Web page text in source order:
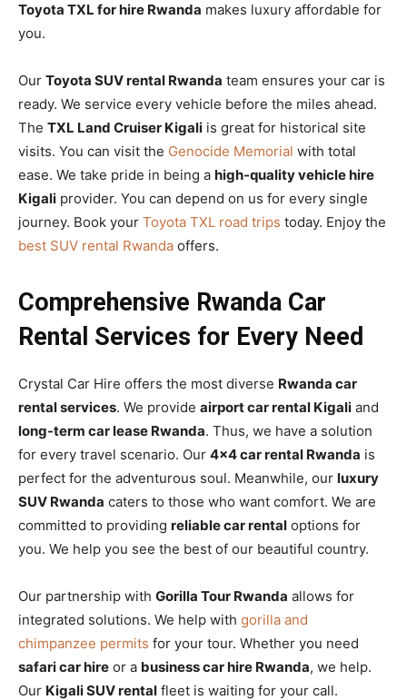
Toyota TXL for hire Rwanda makes luxury affordable for
you.
Our Toyota SUV rental Rwanda team ensures your car is
ready. We service every vehicle before the miles ahead.
The TXL Land Cruiser Kigali is great for historical site
visits. You can visit the Genocide Memorial with total
ease. We take pride in being a high-quality vehicle hire
Kigali provider. You can depend on us for every single
journey. Book your Toyota TXL road trips today. Enjoy the
best SUV rental Rwanda offers.
Comprehensive Rwanda Car
Rental Services for Every Need
Crystal Car Hire offers the most diverse Rwanda car
rental services. We provide airport car rental Kigali and
long-term car lease Rwanda. Thus, we have a solution
for every travel scenario. Our 4×4 car rental Rwanda is
perfect for the adventurous soul. Meanwhile, our luxury
SUV Rwanda caters to those who want comfort. We are
committed to providing reliable car rental options for
you. We help you see the best of our beautiful country.
Our partnership with Gorilla Tour Rwanda allows for
integrated solutions. We help with gorilla and
chimpanzee permits for your tour. Whether you need
safari car hire or a business car hire Rwanda, we help.
Our Kigali SUV rental fleet is waiting for your call.